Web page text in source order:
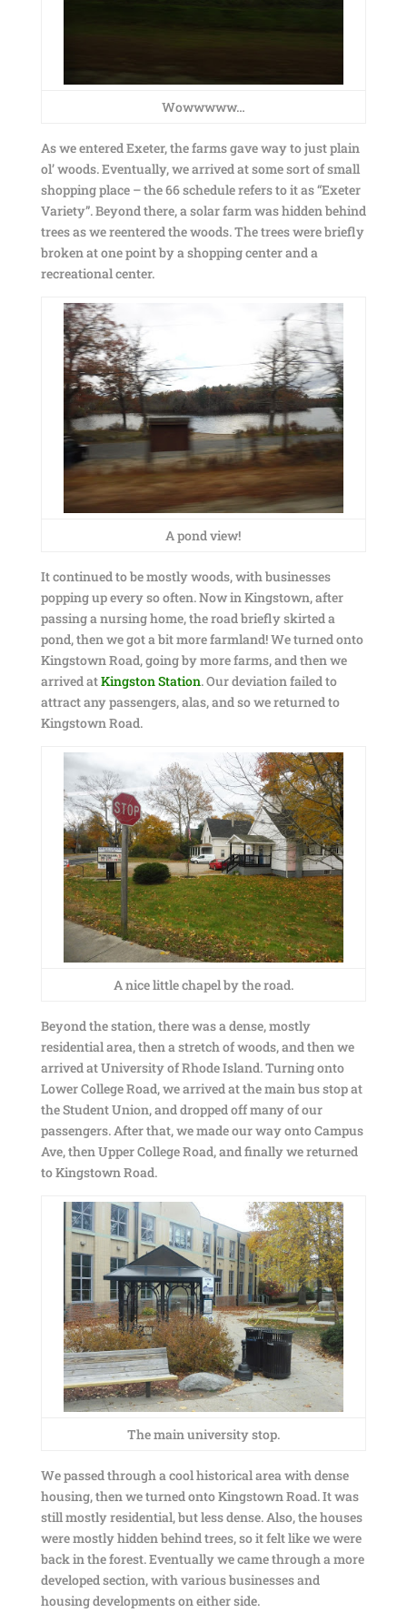
Wowwwww…
As we entered Exeter, the farms gave way to just plain
ol’ woods. Eventually, we arrived at some sort of small
shopping place – the 66 schedule refers to it as “Exeter
Variety”. Beyond there, a solar farm was hidden behind
trees as we reentered the woods. The trees were briefly
broken at one point by a shopping center and a
recreational center.
A pond view!
It continued to be mostly woods, with businesses
popping up every so often. Now in Kingstown, after
passing a nursing home, the road briefly skirted a
pond, then we got a bit more farmland! We turned onto
Kingstown Road, going by more farms, and then we
arrived atKingston Station. Our deviation failed to
attract any passengers, alas, and so we returned to
Kingstown Road.
A nice little chapel by the road.
Beyond the station, there was a dense, mostly
residential area, then a stretch of woods, and then we
arrived at University of Rhode Island. Turning onto
Lower College Road, we arrived at the main bus stop at
the Student Union, and dropped off many of our
passengers. After that, we made our way onto Campus
Ave, then Upper College Road, and finally we returned
to Kingstown Road.
The main university stop.
We passed through a cool historical area with dense
housing, then we turned onto Kingstown Road. It was
still mostly residential, but less dense. Also, the houses
were mostly hidden behind trees, so it felt like we were
back in the forest. Eventually we came through a more
developed section, with various businesses and
housing developments on either side.